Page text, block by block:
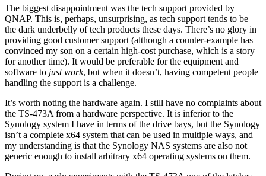
The biggest disappointment was the tech support provided by
QNAP. This is, perhaps, unsurprising, as tech support tends to be
the dark underbelly of tech products these days. There’s no glory in
providing good customer support (although a counter-example has
convinced my son on a certain high-cost purchase, which is a story
for another time). It would be preferable for the equipment and
software to just work, but when it doesn’t, having competent people
handling the support is a challenge.
It’s worth noting the hardware again. I still have no complaints about
the TS-473A from a hardware perspective. It is inferior to the
Synology system I have in terms of the drive bays, but the Synology
isn’t a complete x64 system that can be used in multiple ways, and
my understanding is that the Synology NAS systems are also not
generic enough to install arbitrary x64 operating systems on them.